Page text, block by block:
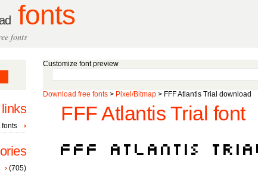
fonts
fonts
Customize font preview
Download free fonts > Pixel/Bitmap > FFF Atlantis Trial download
FFF Atlantis Trial font
fonts
(705)